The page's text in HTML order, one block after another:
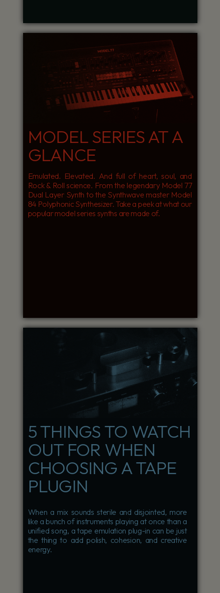
MODEL SERIES AT A
GLANCE
Emulated. Elevated. And full of heart, soul, and
Rock & Roll science. From the legendary Model 77
Dual Layer Synth to the Synthwave master Model
84 Polyphonic Synthesizer. Take a peek at what our
popular model series synths are made of.
5 THINGS TO WATCH
OUT FOR WHEN
CHOOSING A TAPE
PLUGIN
When a mix sounds sterile and disjointed, more
like a bunch of instruments playing at once than a
unified song, a tape emulation plug-in can be just
the thing to add polish, cohesion, and creative
energy.